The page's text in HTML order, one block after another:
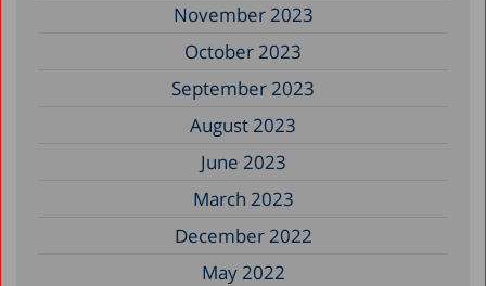
November 2023
October 2023
September 2023
August 2023
June 2023
March 2023
December 2022
May 2022